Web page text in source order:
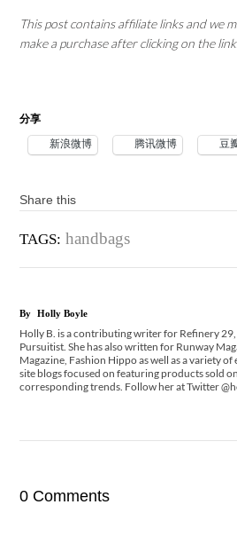
This post contains affiliate links and we
make a purchase after clicking on the
分享
新浪微博 腾讯微博 豆
Share this
TAGS: handbags
By Holly Boyle
Holly B. is a contributing writer for Refinery 29,
Pursuitist. She has also written for Runway
Magazine, Fashion Hippo as well as a variety
site blogs focused on featuring products sold
corresponding trends. Follow her at Twitter
0 Comments